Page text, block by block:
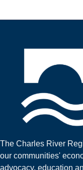
The Charles River
our communities'
advocacy, education